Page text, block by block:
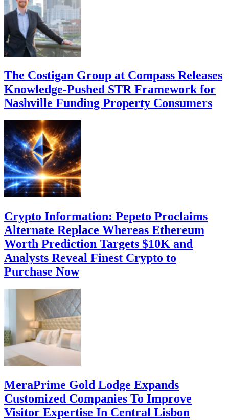
The Costigan Group at Compass Releases
Knowledge-Pushed STR Framework for
Nashville Funding Property Consumers
Crypto Information: Pepeto Proclaims
Alternate Replace Whereas Ethereum
Worth Prediction Targets $10K and
Analysts Reveal Finest Crypto to
Purchase Now
MeraPrime Gold Lodge Expands
Customized Companies To Improve
Visitor Expertise In Central Lisbon